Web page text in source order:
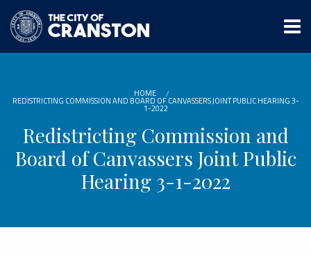
main
content
HOME
REDISTRICTING COMMISSION AND BOARD OF CANVASSERS JOINT PUBLIC HEARING 3-
1-2022
Redistricting Commission and
Board of Canvassers Joint Public
Hearing 3-1-2022